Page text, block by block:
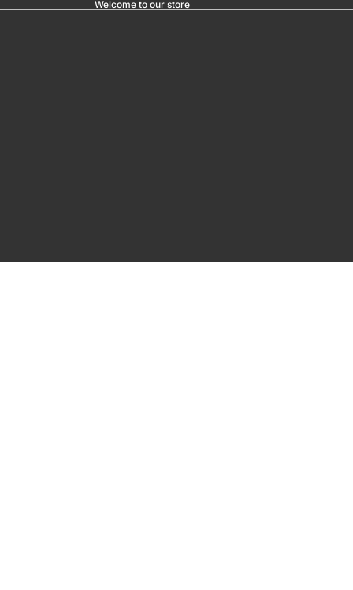
Welcome to our store